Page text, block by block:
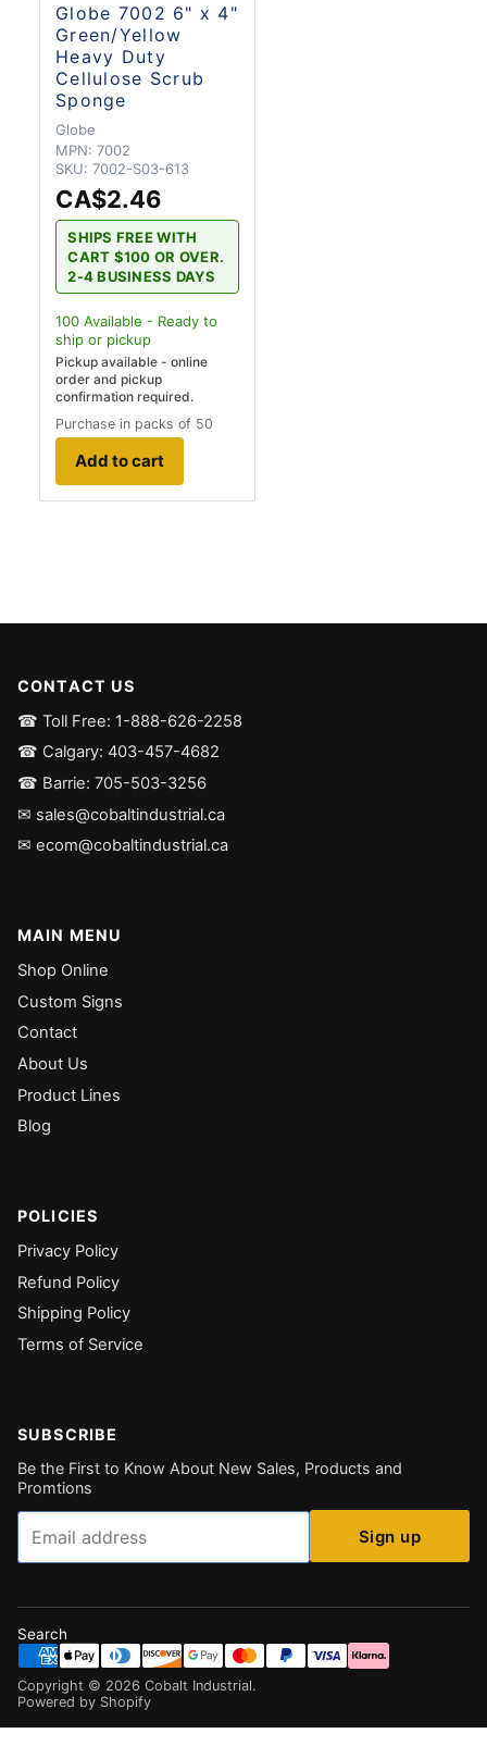
Globe 7002 6" x 4"
Green/Yellow
Heavy Duty
Cellulose Scrub
Sponge
Globe
MPN: 7002
SKU: 7002-S03-613
CA$2.46
SHIPS FREE WITH
CART $100 OR OVER.
2-4 BUSINESS DAYS
100 Available - Ready to
ship or pickup
Pickup available - online
order and pickup
confirmation required.
Purchase in packs of 50
Add to cart
CONTACT US
☎ Toll Free: 1-888-626-2258
☎ Calgary: 403-457-4682
☎ Barrie: 705-503-3256
✉ sales@cobaltindustrial.ca
✉ ecom@cobaltindustrial.ca
MAIN MENU
Shop Online
Custom Signs
Contact
About Us
Product Lines
Blog
POLICIES
Privacy Policy
Refund Policy
Shipping Policy
Terms of Service
SUBSCRIBE
Be the First to Know About New Sales, Products and
Promtions
Email
Sign up
Search
Copyright © 2026 Cobalt Industrial.
Powered by Shopify